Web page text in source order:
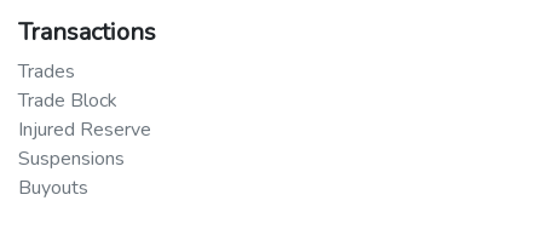
Transactions
Trades
Trade Block
Injured Reserve
Suspensions
Buyouts